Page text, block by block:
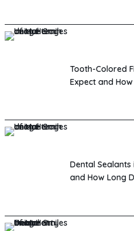
Tooth-Colored
Expect and
Dental Sealants
and How Long